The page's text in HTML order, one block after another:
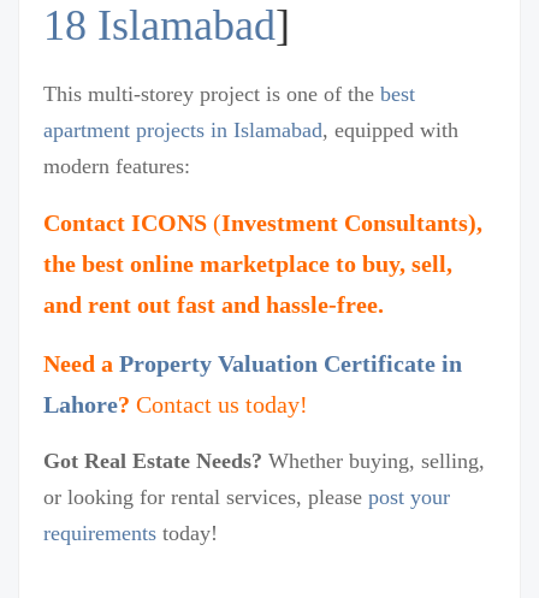
18 Islamabad]
This multi-storey project is one of the best
apartment projects in Islamabad, equipped with
modern features:
Contact ICONS (Investment Consultants),
the best online marketplace to buy, sell,
and rent out fast and hassle-free.
Need a Property Valuation Certificate in
Lahore? Contact us today!
Got Real Estate Needs? Whether buying, selling,
or looking for rental services, please post your
requirements today!